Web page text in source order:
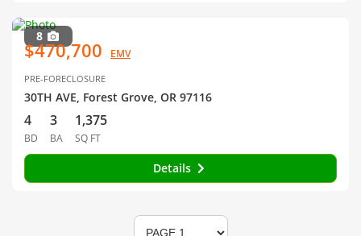
8
$470,700 EMV
PRE-FORECLOSURE
30TH AVE, Forest Grove, OR 97116
4
BD
3
BA
1,375
SQ FT
Details